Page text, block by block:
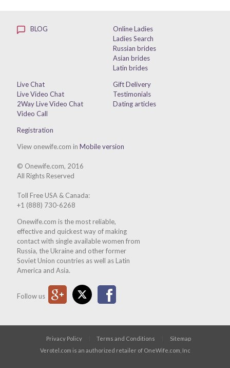
BLOG
Online Ladies
Ladies Search
Russian brides
Asian brides
Latin brides
Live Chat
Live Video Chat
2Way Live Video Chat
Video Call
Gift Delivery
Testimonials
Dating articles
Registration
View onewife.com inMobile version
© Onewife.com, 2016
All Rights Reserved
Toll Free USA & Canada:
+1 (888) 730-6268
Onewife.com is the most reliable,
effective and quickest way of making
contact with single available women from
Russia, the Ukraine and other former
Soviet Union countries as well as Latin
America and Asia.
Follow us
Google PlusTwitter
Privacy Policy Terms and Conditions
Sitemap
Verotel.com is an authorized retailer of OneWife.com, Inc